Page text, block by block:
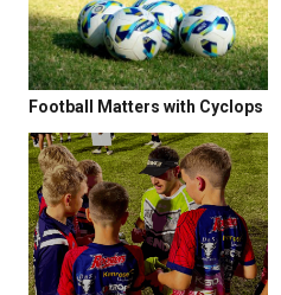
Football Matters with Cyclops